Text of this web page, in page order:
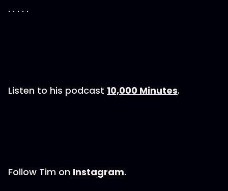
. . . . .
Listen to his podcast 10,000 Minutes.
Follow Tim on Instagram.